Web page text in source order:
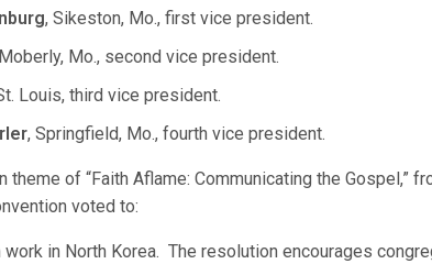
, Sikeston, Mo., first vice president.
Mo., second vice president.
Louis, third vice president.
, Springfield, Mo., fourth vice president.
theme of “Faith Aflame: Communicating the Gospel,”
voted to:
in North Korea. The resolution encourages